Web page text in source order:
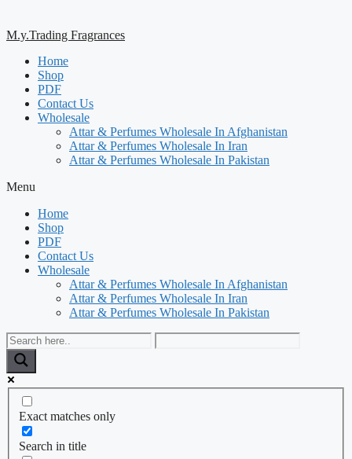
M.y.Trading Fragrances
Home
Shop
PDF
Contact Us
Wholesale
Attar & Perfumes Wholesale In Afghanistan
Attar & Perfumes Wholesale In Iran
Attar & Perfumes Wholesale In Pakistan
Menu
Home
Shop
PDF
Contact Us
Wholesale
Attar & Perfumes Wholesale In Afghanistan
Attar & Perfumes Wholesale In Iran
Attar & Perfumes Wholesale In Pakistan
Exact matches only
Search in title